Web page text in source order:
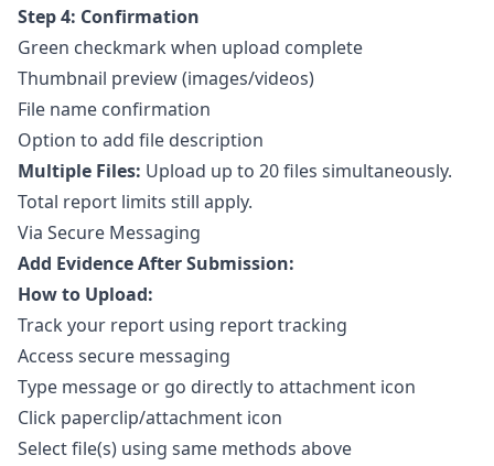
Step 4: Confirmation
Green checkmark when upload complete
Thumbnail preview (images/videos)
File name confirmation
Option to add file description
Multiple Files: Upload up to 20 files simultaneously.
Total report limits still apply.
Via Secure Messaging
Add Evidence After Submission:
How to Upload:
Track your report using report tracking
Access secure messaging
Type message or go directly to attachment icon
Click paperclip/attachment icon
Select file(s) using same methods above